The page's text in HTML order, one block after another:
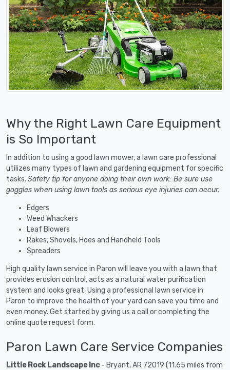
Why the Right Lawn Care Equipment
is So Important
In addition to using a good lawn mower, a lawn care professional
utilizes many types of lawn and gardening equipment for specific
tasks. Safety tip for anyone doing their own work: Be sure use
goggles when using lawn tools as serious eye injuries can occur.
Edgers
Weed Whackers
Leaf Blowers
Rakes, Shovels, Hoes and Handheld Tools
Spreaders
High quality lawn service in Paron will leave you with a lawn that
provides erosion control, acts as a natural water purification
system and looks great. Using a professional lawn service in
Paron to improve the health of your yard can save you time and
even money. Get started by giving us a call or completing the
online quote request form.
Paron Lawn Care Service Companies
Little Rock Landscape Inc- Bryant, AR 72019 (11.65 miles from